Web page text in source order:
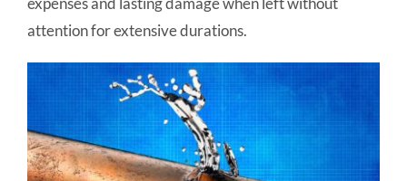
attention for extensive durations.